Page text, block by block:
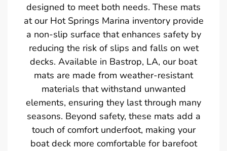
designed to meet both needs. These mats
at our Hot Springs Marina inventory provide
a non-slip surface that enhances safety by
reducing the risk of slips and falls on wet
decks. Available in Bastrop, LA, our boat
mats are made from weather-resistant
materials that withstand unwanted
elements, ensuring they last through many
seasons. Beyond safety, these mats add a
touch of comfort underfoot, making your
boat deck more comfortable for barefoot